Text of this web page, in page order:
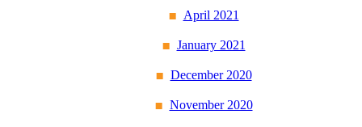
April 2021
January 2021
December 2020
November 2020